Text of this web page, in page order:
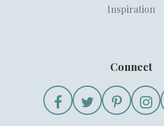
Inspiration
Connect